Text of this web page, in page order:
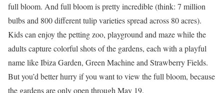
full bloom. And full bloom is pretty incredible (think: 7 million
bulbs and 800 different tulip varieties spread across 80 acres).
Kids can enjoy the petting zoo, playground and maze while the
adults capture colorful shots of the gardens, each with a playful
name like Ibiza Garden, Green Machine and Strawberry Fields.
But you’d better hurry if you want to view the full bloom, because
the gardens are only open through May 19.